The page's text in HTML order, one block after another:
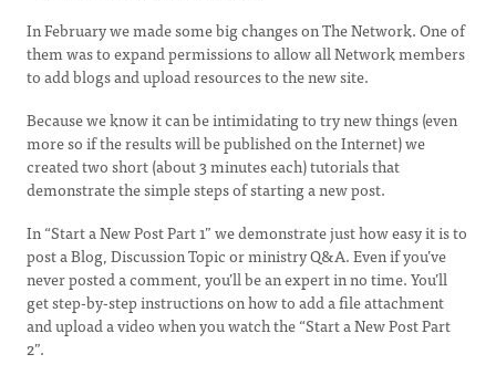
In February we made some big changes on The Network. One of
them was to expand permissions to allow all Network members
to add blogs and upload resources to the new site.
Because we know it can be intimidating to try new things (even
more so if the results will be published on the Internet) we
created two short (about 3 minutes each) tutorials that
demonstrate the simple steps of starting a new post.
In “Start a New Post Part 1” we demonstrate just how easy it is to
post a Blog, Discussion Topic or ministry Q&A. Even if you’ve
never posted a comment, you’ll be an expert in no time. You’ll
get step-by-step instructions on how to add a file attachment
and upload a video when you watch the “Start a New Post Part
2”.